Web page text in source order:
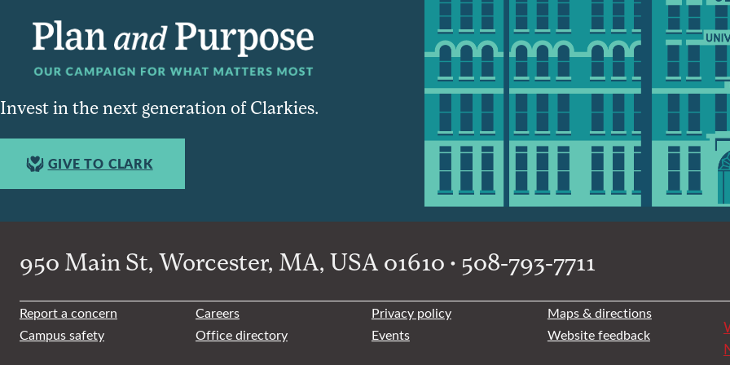
Invest in the next generation of Clarkies.
GIVE TO CLARK
950 Main St, Worcester, MA, USA 01610 • 508-793-7711
Report a concern Careers Privacy policy
Maps & directions
Campus safety
Office directory Events Website feedback